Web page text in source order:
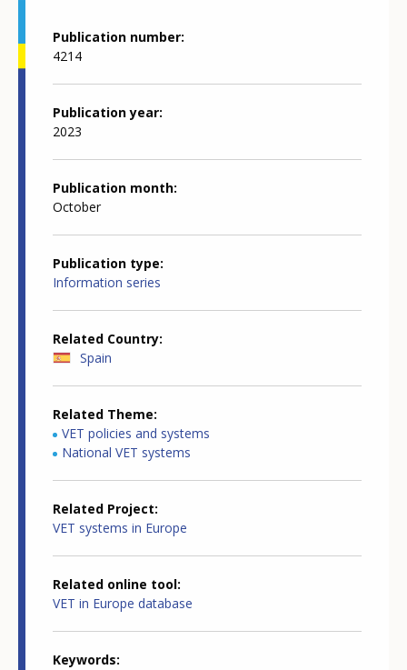
Publication number
4214
Publication year
2023
Publication month
October
Publication type
Information series
Related Country
Spain
Related Theme
VET policies and systems
National VET systems
Related Project
VET systems in Europe
Related online tool
VET in Europe database
Keywords